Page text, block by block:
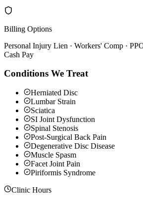
Billing Options
Personal Injury Lien · Workers' Comp ·
Cash Pay
Conditions We Treat
Herniated Disc
Lumbar Strain
Sciatica
SI Joint Dysfunction
Spinal Stenosis
Post-Surgical Back Pain
Degenerative Disc Disease
Muscle Spasm
Facet Joint Pain
Piriformis Syndrome
Clinic Hours